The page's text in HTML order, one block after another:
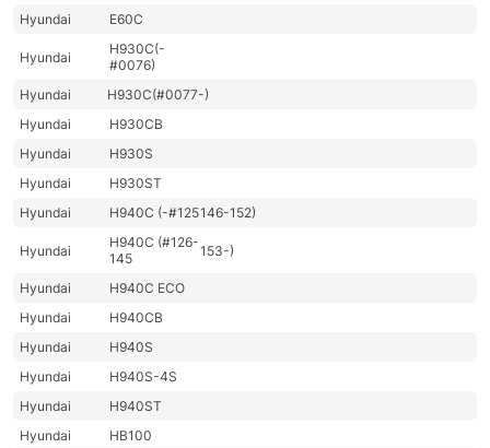
Hyundai
E60C
Hyundai
H930C(-
#0076)
Hyundai
H930C(#0077-)
Hyundai
H930CB
Hyundai
H930S
Hyundai
H930ST
Hyundai
H940C (-#125146-152)
Hyundai
H940C (#126-
145
153-)
Hyundai
H940C ECO
Hyundai
H940CB
Hyundai
H940S
Hyundai
H940S-4S
Hyundai
H940ST
Hyundai
HB100